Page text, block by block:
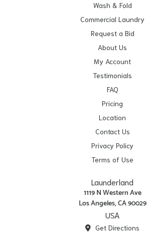
Wash & Fold
Commercial Laundry
Request a Bid
About Us
My Account
Testimonials
FAQ
Pricing
Location
Contact Us
Privacy Policy
Terms of Use
Launderland
1119 N Western Ave
Los Angeles, CA 90029
USA
Get Directions